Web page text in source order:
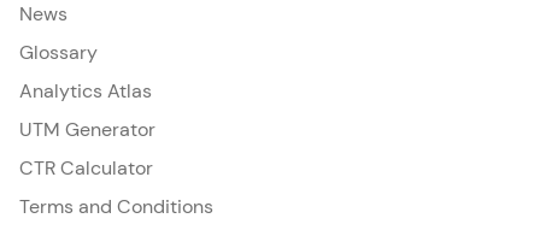
News
Glossary
Analytics Atlas
UTM Generator
CTR Calculator
Terms and Conditions